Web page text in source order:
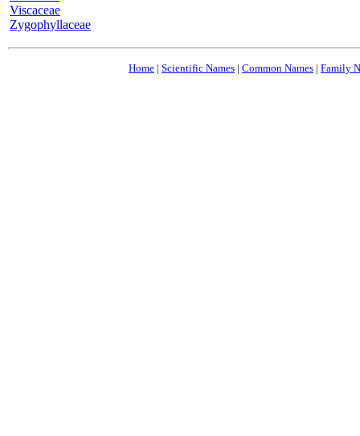
Viscaceae
Zygophyllaceae
Home | Scientific Names | Common Names | Family